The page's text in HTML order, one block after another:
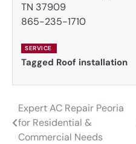
TN 37909
865-235-1710
SERVICE
Tagged Roof installation
Post
navigation
Expert AC Repair Peoria
for Residential &
Commercial Needs